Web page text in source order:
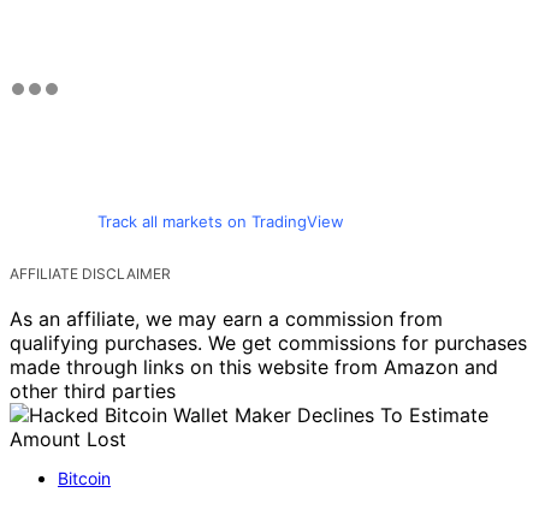
Track all markets on TradingView
AFFILIATE DISCLAIMER
As an affiliate, we may earn a commission from
qualifying purchases. We get commissions for purchases
made through links on this website from Amazon and
other third parties
Bitcoin